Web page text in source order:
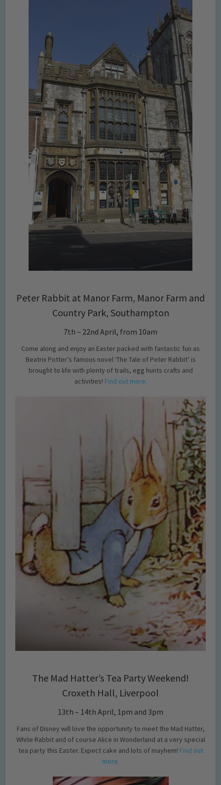
Peter Rabbit at Manor Farm, Manor Farm and
Country Park, Southampton
7th – 22nd April, from 10am
Come along and enjoy an Easter packed with fantastic fun as
Beatrix Potter’s famous novel ‘The Tale of Peter Rabbit’ is
brought to life with plenty of trails, egg hunts crafts and
activities! Find out more.
The Mad Hatter’s Tea Party Weekend!
Croxeth Hall, Liverpool
13th – 14th April, 1pm and 3pm
Fans of Disney will love the opportunity to meet the Mad Hatter,
White Rabbit and of course Alice in Wonderland at a very special
tea party this Easter. Expect cake and lots of mayhem! Find out
more.